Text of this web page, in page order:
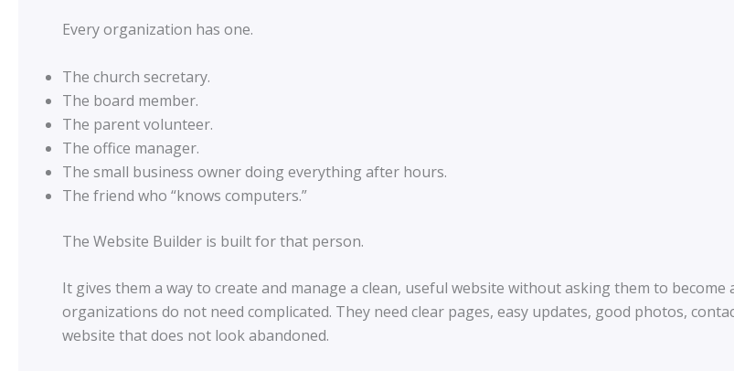
Every organization has one.
The church secretary.
The board member.
The parent volunteer.
The office manager.
The small business owner doing everything after hours.
The friend who “knows computers.”
The Website Builder is built for that person.
It gives them a way to create and manage a clean, useful website without asking them to
organizations do not need complicated. They need clear pages, easy updates, good photos,
website that does not look abandoned.